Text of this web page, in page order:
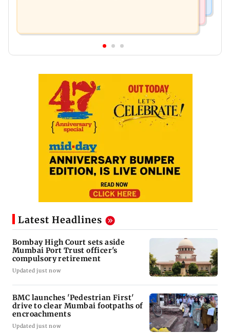
Latest Headlines
Bombay High Court sets aside
Mumbai Port Trust officer's
compulsory retirement
Updated just now
BMC launches 'Pedestrian First'
drive to clear Mumbai footpaths of
encroachments
Updated just now